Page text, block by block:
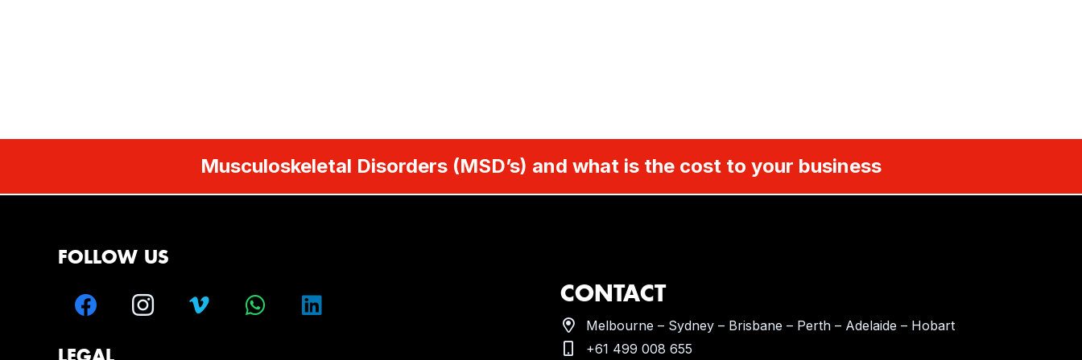
Musculoskeletal Disorders (MSD’s) and what is the cost to your business
FOLLOW US
CONTACT
Melbourne – Sydney – Brisbane – Perth – Adelaide – Hobart
+61 499 008 655